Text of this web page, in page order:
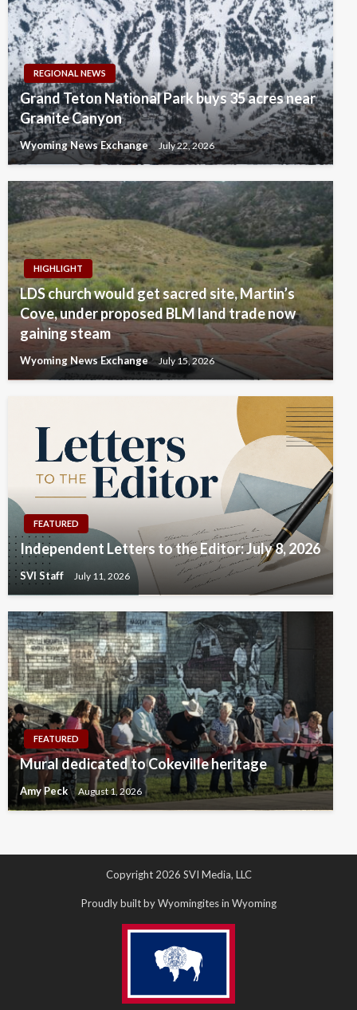
REGIONAL NEWS
Grand Teton National Park buys 35 acres near
Granite Canyon
Wyoming News Exchange July 22, 2026
HIGHLIGHT
LDS church would get sacred site, Martin’s
Cove, under proposed BLM land trade now
gaining steam
Wyoming News Exchange July 15, 2026
FEATURED
Independent Letters to the Editor: July 8, 2026
SVI Staff July 11, 2026
FEATURED
Mural dedicated to Cokeville heritage
Amy Peck August 1, 2026
Copyright 2026 SVI Media, LLC
Proudly built by Wyomingites in Wyoming